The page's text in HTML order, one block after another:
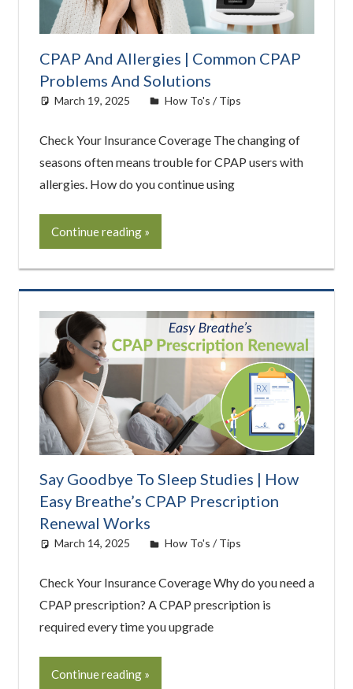
CPAP And Allergies | Common CPAP
Problems And Solutions
March 19, 2025 Morgan Robertson
How To's / Tips
Check Your Insurance Coverage The changing of
seasons often means trouble for CPAP users with
allergies. How do you continue using
Continue reading
Say Goodbye To Sleep Studies | How
Easy Breathe’s CPAP Prescription
Renewal Works
March 14, 2025 Cat Moy
How To's / Tips
Check Your Insurance Coverage Why do you need a
CPAP prescription? A CPAP prescription is
required every time you upgrade
Continue reading